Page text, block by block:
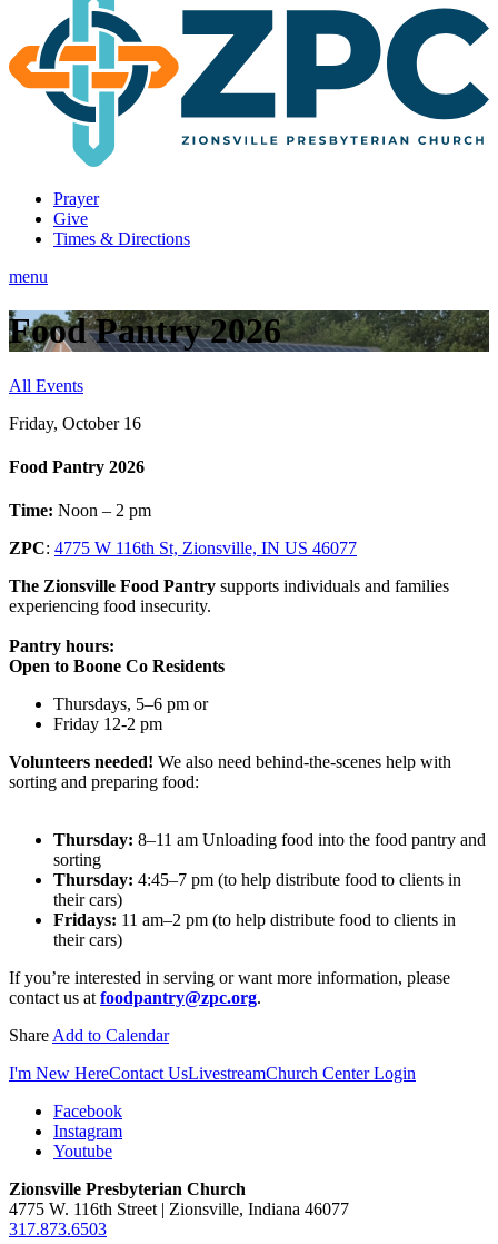
Prayer
Give
Times & Directions
menu
Food Pantry 2026
All Events
Friday, October 16
Food Pantry 2026
Time: Noon – 2 pm
ZPC: 4775 W 116th St, Zionsville, IN US 46077
The Zionsville Food Pantry supports individuals and families
experiencing food insecurity.
Pantry hours:
Open to Boone Co Residents
Thursdays, 5–6 pm or
Friday 12-2 pm
Volunteers needed! We also need behind-the-scenes help with
sorting and preparing food:
Thursday: 8–11 am Unloading food into the food pantry and
sorting
Thursday: 4:45–7 pm (to help distribute food to clients in
their cars)
Fridays: 11 am–2 pm (to help distribute food to clients in
their cars)
If you’re interested in serving or want more information, please
contact us at foodpantry@zpc.org.
Share Add to Calendar
I'm New HereContact UsLivestreamChurch Center Login
Facebook
Instagram
Youtube
Zionsville Presbyterian Church
4775 W. 116th Street | Zionsville, Indiana 46077
317.873.6503